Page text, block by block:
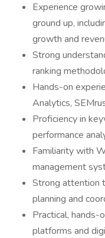
Experience
ground up,
growth and
Strong
ranking
Hands-on
Analytics,
Proficiency in
performance
Familiarity with
management
Strong attention
planning and
Practical, hands-
platforms and